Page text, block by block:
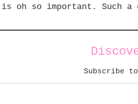
oh so important. Such
Subscribe